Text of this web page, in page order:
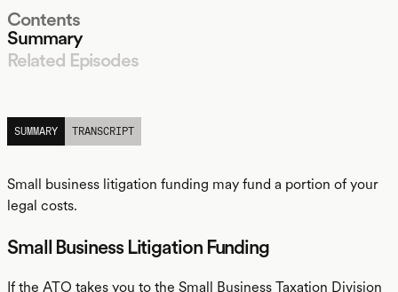
Contents
Summary
Related Episodes
SUMMARY
TRANSCRIPT
Small business litigation funding may fund a portion of your
legal costs.
Small Business Litigation Funding
If the ATO takes you to the Small Business Taxation Division